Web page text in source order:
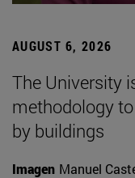
AUGUST 6, 2026
The University
methodology
by buildings
Imagen Manuel